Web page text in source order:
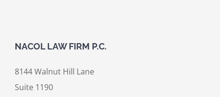
NACOL LAW FIRM P.C.
8144 Walnut Hill Lane
Suite 1190